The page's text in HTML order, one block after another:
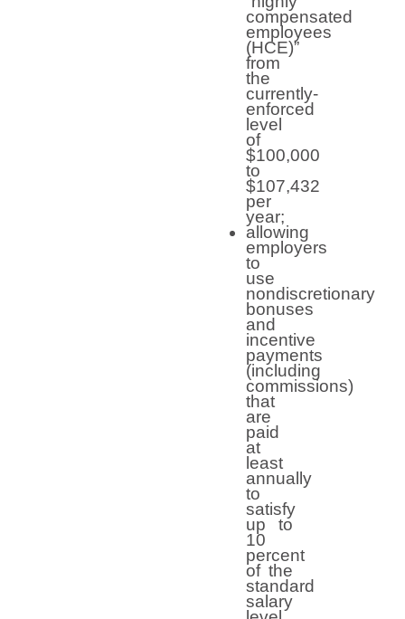
compensated
employees
(HCE)”
from
the
currently-
enforced
level
of
$100,000
to
$107,432
per
year;
allowing
employers
to
use
nondiscretionary
bonuses
and
incentive
payments
(including
commissions)
that
are
paid
at
least
annually
to
satisfy
up to
10
percent
of the
standard
salary